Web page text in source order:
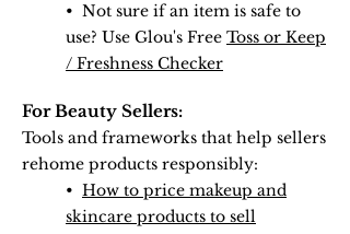
• Not sure if an item is safe to
use? Use Glou's Free Toss or Keep
/ Freshness Checker
For Beauty Sellers:
​Tools and frameworks that help sellers
rehome products responsibly:
• How to price makeup and
skincare products to sell